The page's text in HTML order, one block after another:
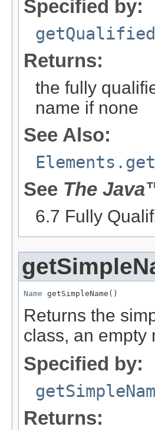
Specified by:
Returns:
the fully
name if none
See Also:
See The
6.7 Fully
Name getSimpleName()
Returns the
class, an empty
Specified by:
Returns: